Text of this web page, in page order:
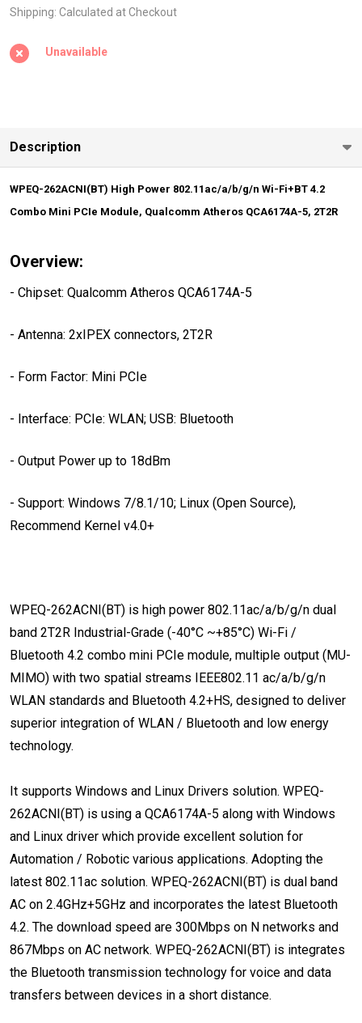
High Power
Wi-Fi+BT 4.2
Atheros
2T2R
Shipping: Calculated at Checkout
Unavailable
Description
WPEQ-262ACNI(BT) High Power 802.11ac/a/b/g/n Wi-Fi+BT 4.2
Combo Mini PCIe Module, Qualcomm Atheros QCA6174A-5, 2T2R
Overview:
- Chipset: Qualcomm Atheros QCA6174A-5
- Antenna: 2xIPEX connectors, 2T2R
- Form Factor: Mini PCIe
- Interface: PCIe: WLAN; USB: Bluetooth
- Output Power up to 18dBm
- Support: Windows 7/8.1/10; Linux (Open Source),
Recommend Kernel v4.0+
WPEQ-262ACNI(BT) is high power 802.11ac/a/b/g/n dual
band 2T2R Industrial-Grade (-40°C ~+85°C) Wi-Fi /
Bluetooth 4.2 combo mini PCIe module, multiple output (MU-
MIMO) with two spatial streams IEEE802.11 ac/a/b/g/n
WLAN standards and Bluetooth 4.2+HS, designed to deliver
superior integration of WLAN / Bluetooth and low energy
technology.
It supports Windows and Linux Drivers solution. WPEQ-
262ACNI(BT) is using a QCA6174A-5 along with Windows
and Linux driver which provide excellent solution for
Automation / Robotic various applications. Adopting the
latest 802.11ac solution. WPEQ-262ACNI(BT) is dual band
AC on 2.4GHz+5GHz and incorporates the latest Bluetooth
4.2. The download speed are 300Mbps on N networks and
867Mbps on AC network. WPEQ-262ACNI(BT) is integrates
the Bluetooth transmission technology for voice and data
transfers between devices in a short distance.